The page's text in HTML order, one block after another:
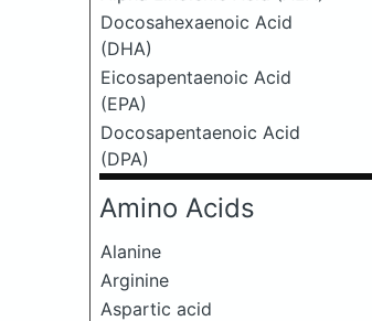
Docosahexaenoic Acid
(DHA)
Eicosapentaenoic Acid
(EPA)
Docosapentaenoic Acid
(DPA)
Amino Acids
Alanine
Arginine
Aspartic acid